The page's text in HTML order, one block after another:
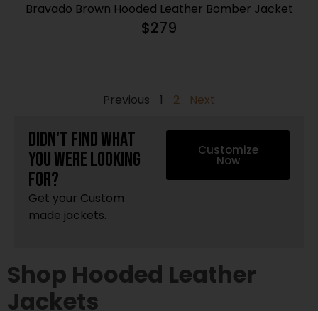
Bravado Brown Hooded Leather Bomber Jacket
$279
Previous 1 2 Next
Didn't find what
you were looking
for?
Get your Custom
made jackets.
Customize
Now
Shop Hooded Leather
Jackets